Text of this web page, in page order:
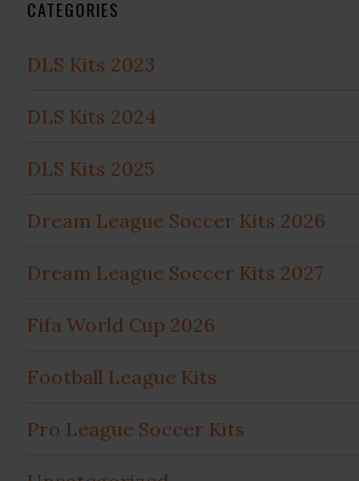
CATEGORIES
DLS Kits 2023
DLS Kits 2024
DLS Kits 2025
Dream League Soccer Kits 2026
Dream League Soccer Kits 2027
Fifa World Cup 2026
Football League Kits
Pro League Soccer Kits